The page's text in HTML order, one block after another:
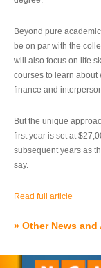
Beyond pure
be on par with the
will also focus on life
courses to learn about
finance and
But the unique
first year is set at
subsequent years as
say.
Read full article
» Other News